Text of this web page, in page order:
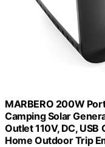
MARBERO 200W
Camping Solar
Outlet 110V, DC, USB
Home Outdoor Trip